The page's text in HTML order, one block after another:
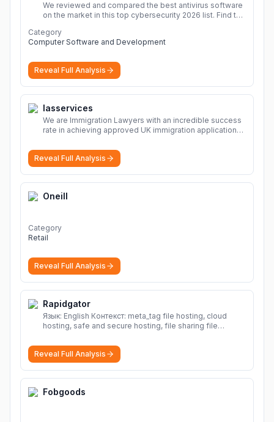
We reviewed and compared the best antivirus software
on the market in this top cybersecurity 2026 list. Find the
Category
Computer Software and Development
Reveal Full Analysis
Iasservices
We are Immigration Lawyers with an incredible success
rate in achieving approved UK immigration applications.
Reveal Full Analysis
Oneill
Category
Retail
Reveal Full Analysis
Rapidgator
Язык: English Контекст: meta_tag file hosting, cloud
hosting, safe and secure hosting, file sharing file
sharing Download file from Rapidgator. Cloud hosting
solutions, safe and secure file hosting
Reveal Full Analysis
Fobgoods